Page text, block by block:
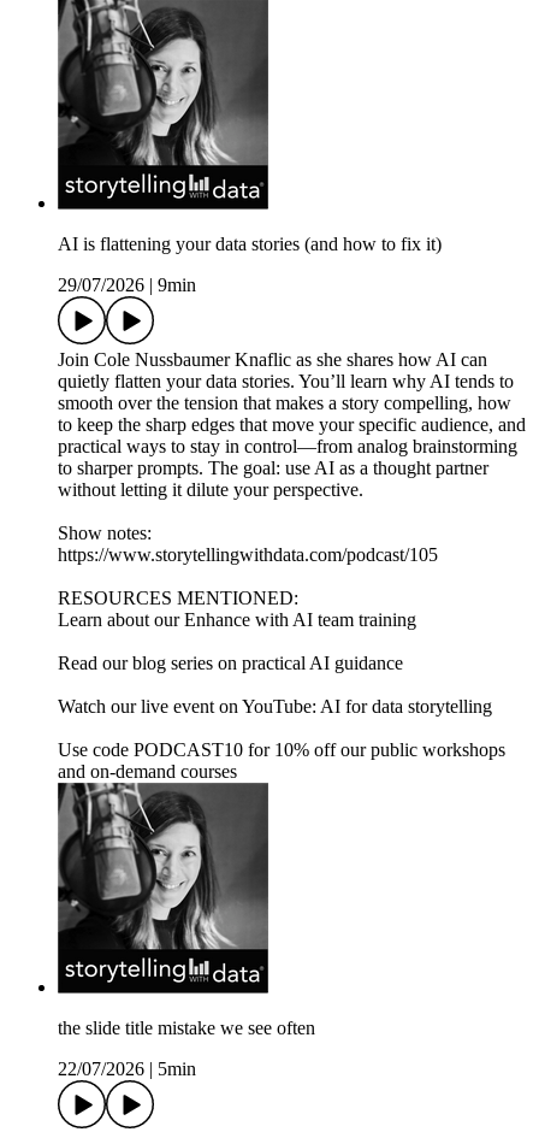
AI is flattening your data stories (and how to fix it)
29/07/2026
9min
Join Cole Nussbaumer Knaflic as she shares how AI can
quietly flatten your data stories. You’ll learn why AI tends to
smooth over the tension that makes a story compelling, how
to keep the sharp edges that move your specific audience, and
practical ways to stay in control—from analog brainstorming
to sharper prompts. The goal: use AI as a thought partner
without letting it dilute your perspective.
Show notes:
https://www.storytellingwithdata.com/podcast/105
RESOURCES MENTIONED:
Learn about our Enhance with AI team training
Read our blog series on practical AI guidance
Watch our live event on YouTube: AI for data storytelling
Use code PODCAST10 for 10% off our public workshops
and on-demand courses
the slide title mistake we see often
22/07/2026
5min